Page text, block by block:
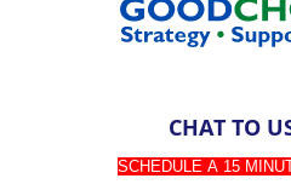
CHAT TO
SCHEDULE A 15